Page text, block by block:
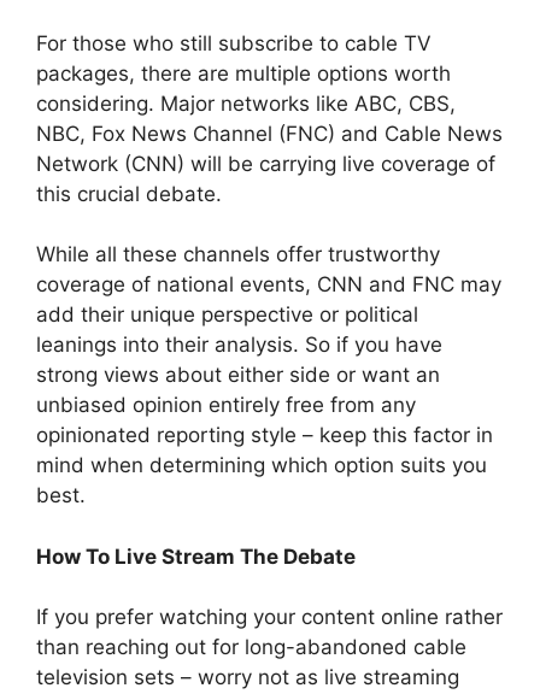
For those who still subscribe to cable TV
packages, there are multiple options worth
considering. Major networks like ABC, CBS,
NBC, Fox News Channel (FNC) and Cable News
Network (CNN) will be carrying live coverage of
this crucial debate.
While all these channels offer trustworthy
coverage of national events, CNN and FNC may
add their unique perspective or political
leanings into their analysis. So if you have
strong views about either side or want an
unbiased opinion entirely free from any
opinionated reporting style – keep this factor in
mind when determining which option suits you
best.
How To Live Stream The Debate
If you prefer watching your content online rather
than reaching out for long-abandoned cable
television sets – worry not as live streaming